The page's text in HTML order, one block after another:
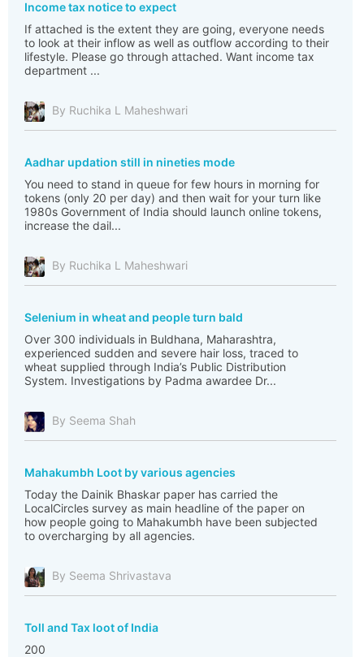
Income tax notice to expect
If attached is the extent they are going, everyone needs
to look at their inflow as well as outflow according to their
lifestyle. Please go through attached. Want income tax
department ...
By Ruchika L Maheshwari
Aadhar updation still in nineties mode
You need to stand in queue for few hours in morning for
tokens (only 20 per day) and then wait for your turn like
1980s Government of India should launch online tokens,
increase the dail...
By Ruchika L Maheshwari
Selenium in wheat and people turn bald
Over 300 individuals in Buldhana, Maharashtra,
experienced sudden and severe hair loss, traced to
wheat supplied through India’s Public Distribution
System. Investigations by Padma awardee Dr...
By Seema Shah
Mahakumbh Loot by various agencies
Today the Dainik Bhaskar paper has carried the
LocalCircles survey as main headline of the paper on
how people going to Mahakumbh have been subjected
to overcharging by all agencies.
By Seema Shrivastava
Toll and Tax loot of India
200